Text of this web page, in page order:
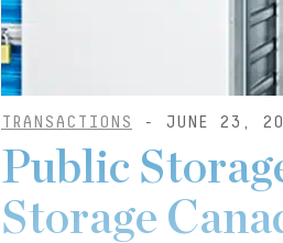
TRANSACTIONS - JUNE 23,
Public
Storage